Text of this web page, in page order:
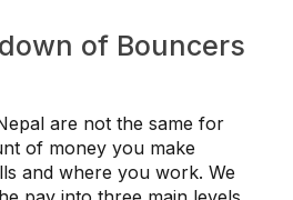
of Bouncers
are not the same for
of money you make
and where you work. We